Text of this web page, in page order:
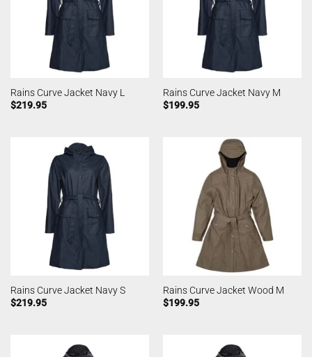
Rains Curve Jacket Navy L
$219.95
Rains Curve Jacket Navy M
$199.95
Rains Curve Jacket Navy S
$219.95
Rains Curve Jacket Wood M
$199.95